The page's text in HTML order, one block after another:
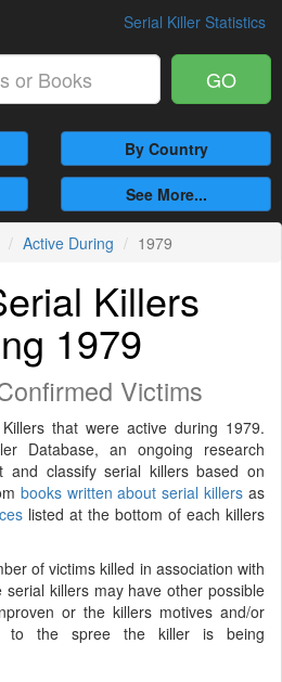
Serial Killer Statistics
GO
By Country
See More...
Active During 1979
Killers
1979
Victims
that were active during 1979.
Database, an ongoing research
and classify serial killers based on
books written about serial killers as
listed at the bottom of each killers
of victims killed in association with
killers may have other possible
or the killers motives and/or
to the spree the killer is being